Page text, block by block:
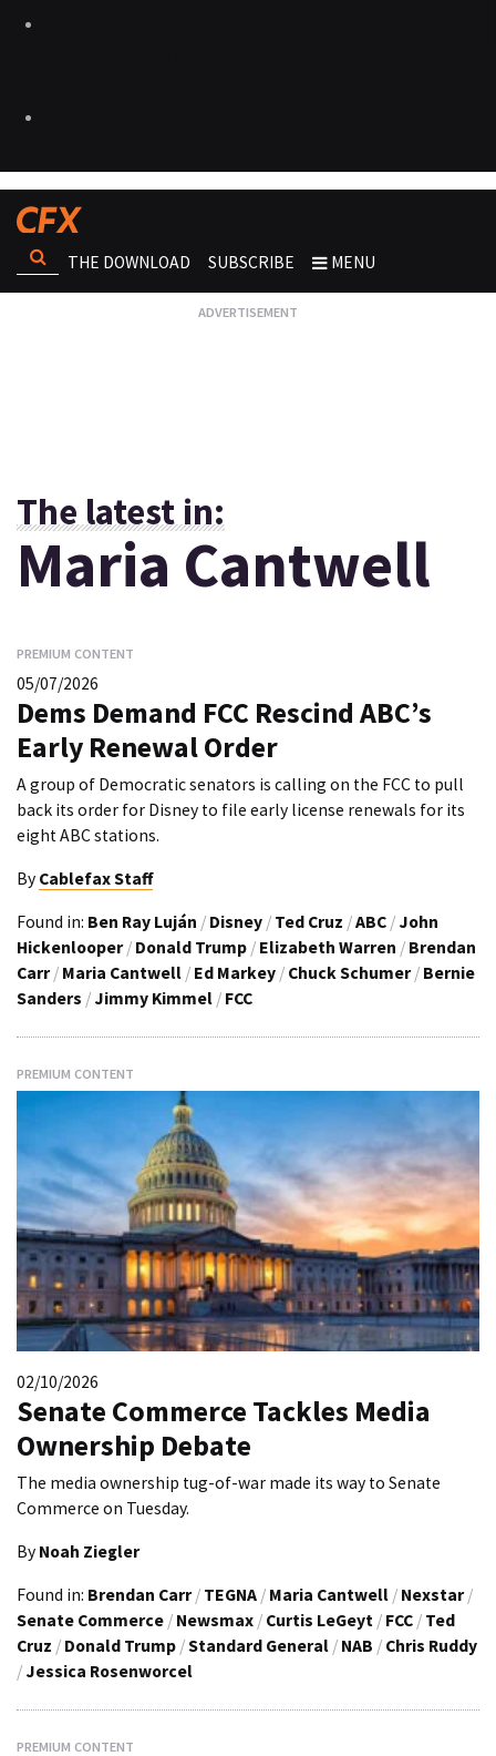
THE DOWNLOAD SUBSCRIBE MENU
The latest in:
Maria Cantwell
PREMIUM CONTENT
05/07/2026
Dems Demand FCC Rescind ABC’s
Early Renewal Order
A group of Democratic senators is calling on the FCC to pull
back its order for Disney to file early license renewals for its
eight ABC stations.
By Cablefax Staff
Found in: Ben Ray Luján / Disney / Ted Cruz /ABC / John
Hickenlooper / Donald Trump / Elizabeth Warren / Brendan
Carr / Maria Cantwell / Ed Markey / Chuck Schumer / Bernie
Sanders / Jimmy Kimmel / FCC
PREMIUM CONTENT
02/10/2026
Senate Commerce Tackles Media
Ownership Debate
The media ownership tug-of-war made its way to Senate
Commerce on Tuesday.
By Noah Ziegler
Found in: Brendan Carr / TEGNA / Maria Cantwell / Nexstar /
Senate Commerce / Newsmax / Curtis LeGeyt / FCC / Ted
Cruz / Donald Trump /Standard General / NAB / Chris Ruddy
/ Jessica Rosenworcel
PREMIUM CONTENT